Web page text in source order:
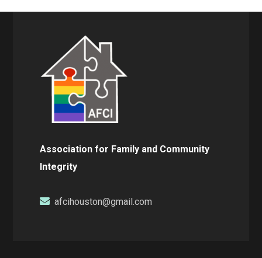
Association for Family and Community
Integrity
afcihouston@gmail.com